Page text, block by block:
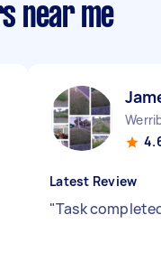
near me
Latest Review
"Task